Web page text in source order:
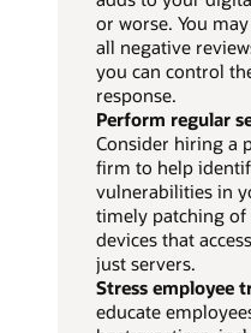
or worse. You
all negative
you can control
response.
Perform regular
Consider hiring a
firm to help
vulnerabilities in
timely patching of
devices that
just servers.
Stress employee
educate